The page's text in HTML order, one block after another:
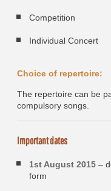
Competition
Individual Concert
Choice of repertoire:
The repertoire can be
compulsory songs.
Important dates
1st August 2015 –
form